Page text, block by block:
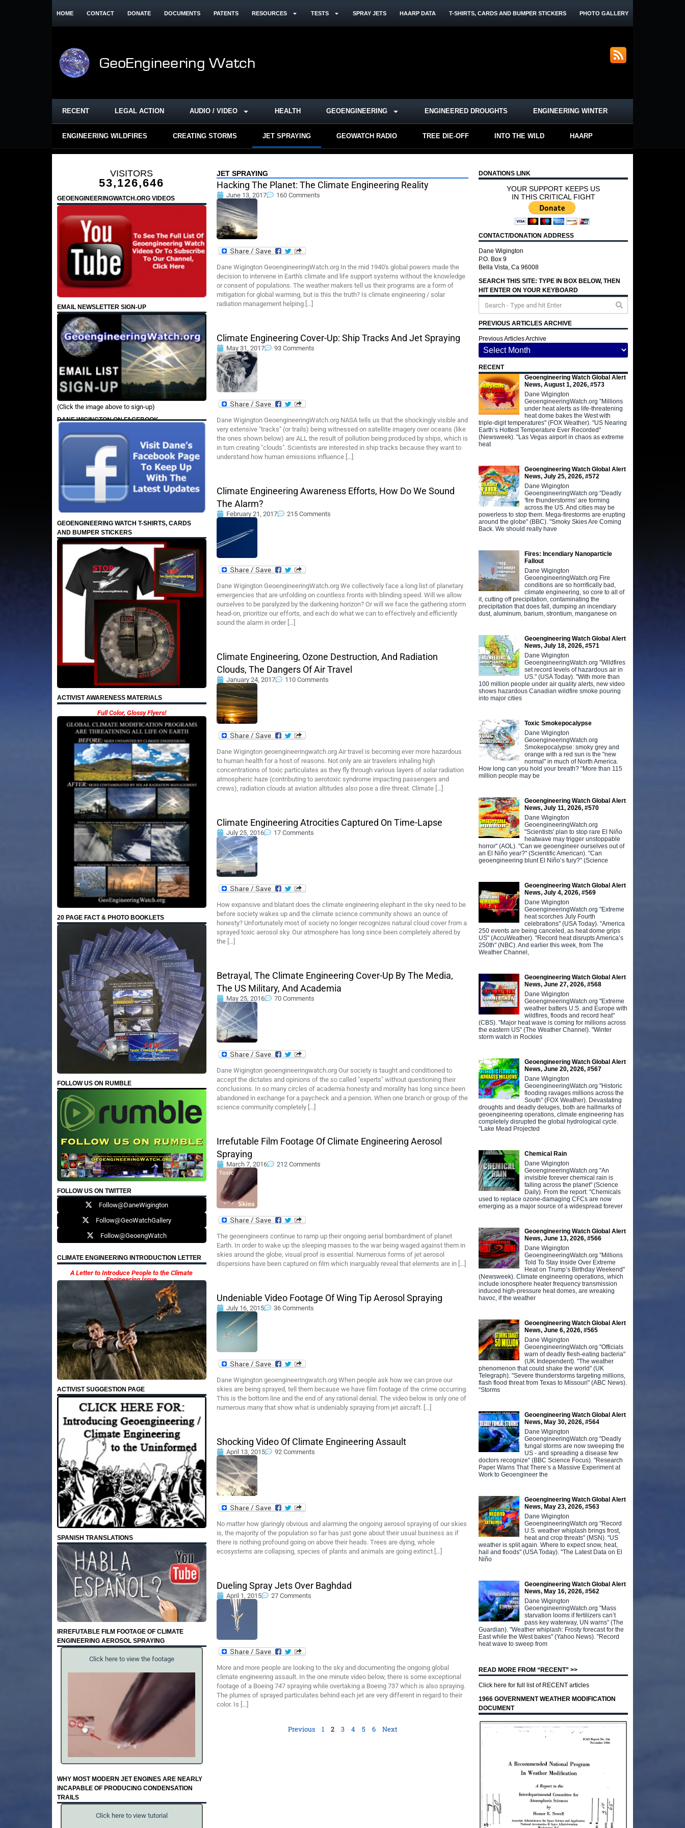
HOME CONTACT DONATE DOCUMENTS PATENTS RESOURCES TESTS SPRAY JETS HAARP DATA T-SHIRTS, CARDS AND BUMPER STICKERS PHOTO GALLERY
RECENT LEGAL ACTION AUDIO / VIDEO HEALTH GEOENGINEERING ENGINEERED DROUGHTS ENGINEERING WINTER
ENGINEERING WILDFIRES CREATING STORMS JET SPRAYING GEOWATCH RADIO TREE DIE-OFF INTO THE WILD HAARP
VISITORS
53,126,646
GEOENGINEERINGWATCH.ORG VIDEOS
EMAIL NEWSLETTER SIGN-UP
(Click the image above to sign-up)
DANE WIGINGTON ON FACEBOOK
GEOENGINEERING WATCH T-SHIRTS, CARDS
AND BUMPER STICKERS
ACTIVIST AWARENESS MATERIALS
Full Color, Glossy Flyers!
20 PAGE FACT & PHOTO BOOKLETS
FOLLOW US ON RUMBLE
FOLLOW US ON TWITTER
Follow@DaneWigington
Follow@GeoWatchGallery
Follow@GeoengWatch
CLIMATE ENGINEERING INTRODUCTION LETTER
A Letter to Introduce People to the Climate
Engineering Issue
ACTIVIST SUGGESTION PAGE
SPANISH TRANSLATIONS
IRREFUTABLE FILM FOOTAGE OF CLIMATE
ENGINEERING AEROSOL SPRAYING
Click here to view the footage
WHY MOST MODERN JET ENGINES ARE NEARLY
INCAPABLE OF PRODUCING CONDENSATION
TRAILS
Click here to view tutorial
JET SPRAYING
Hacking The Planet: The Climate Engineering Reality
June 13, 2017 160 Comments
Dane Wigington GeoengineeringWatch.org In the mid 1940's global powers made the
decision to intervene in Earth's climate and life support systems without the knowledge
or consent of populations. The weather makers tell us their programs are a form of
mitigation for global warming, but is this the truth? Is climate engineering / solar
radiation management helping […]
Climate Engineering Cover-Up: Ship Tracks And Jet Spraying
May 31, 2017 93 Comments
Dane Wigington GeoengineeringWatch.org NASA tells us that the shockingly visible and
very extensive "tracks" (or trails) being witnessed on satellite imagery over oceans (like
the ones shown below) are ALL the result of pollution being produced by ships, which is
in turn creating "clouds". Scientists are interested in ship tracks because they want to
understand how human emissions influence […]
Climate Engineering Awareness Efforts, How Do We Sound
The Alarm?
February 21, 2017 215 Comments
Dane Wigington GeoengineeringWatch.org We collectively face a long list of planetary
emergencies that are unfolding on countless fronts with blinding speed. Will we allow
ourselves to be paralyzed by the darkening horizon? Or will we face the gathering storm
head-on, prioritize our efforts, and each do what we can to effectively and efficiently
sound the alarm in order […]
Climate Engineering, Ozone Destruction, And Radiation
Clouds, The Dangers Of Air Travel
January 24, 2017 110 Comments
Dane Wigington geoengineeringwatch.org Air travel is becoming ever more hazardous
to human health for a host of reasons. Not only are air travelers inhaling high
concentrations of toxic particulates as they fly through various layers of solar radiation
atmospheric haze (contributing to aerotoxic syndrome impacting passengers and
crews), radiation clouds at aviation altitudes also pose a dire threat. Climate […]
Climate Engineering Atrocities Captured On Time-Lapse
July 25, 2016 17 Comments
How expansive and blatant does the climate engineering elephant in the sky need to be
before society wakes up and the climate science community shows an ounce of
honesty? Unfortunately most of society no longer recognizes natural cloud cover from a
sprayed toxic aerosol sky. Our atmosphere has long since been completely altered by
the […]
Betrayal, The Climate Engineering Cover-Up By The Media,
The US Military, And Academia
May 25, 2016 70 Comments
Dane Wigington geoengineeringwatch.org Our society is taught and conditioned to
accept the dictates and opinions of the so called "experts" without questioning their
conclusions. In so many circles of academia honesty and morality has long since been
abandoned in exchange for a paycheck and a pension. When one branch or group of the
science community completely […]
Irrefutable Film Footage Of Climate Engineering Aerosol
Spraying
March 7, 2016 212 Comments
The geoengineers continue to ramp up their ongoing aerial bombardment of planet
Earth. In order to wake up the sleeping masses to the war being waged against them in
skies around the globe, visual proof is essential. Numerous forms of jet aerosol
dispersions have been captured on film which inarguably reveal that elements are in […]
Undeniable Video Footage Of Wing Tip Aerosol Spraying
July 16, 2015 36 Comments
Dane Wigington geoengineeringwatch.org When people ask how we can prove our
skies are being sprayed, tell them because we have film footage of the crime occurring.
This is the bottom line and the end of any rational denial. The video below is only one of
numerous many that show what is undeniably spraying from jet aircraft. […]
Shocking Video Of Climate Engineering Assault
April 13, 2015 92 Comments
No matter how glaringly obvious and alarming the ongoing aerosol spraying of our skies
is, the majority of the population so far has just gone about their usual business as if
there is nothing profound going on above their heads. Trees are dying, whole
ecosystems are collapsing, species of plants and animals are going extinct […]
Dueling Spray Jets Over Baghdad
April 1, 2015 27 Comments
More and more people are looking to the sky and documenting the ongoing global
climate engineering assault. In the one minute video below, there is some exceptional
footage of a Boeing 747 spraying while overtaking a Boeing 737 which is also spraying.
The plumes of sprayed particulates behind each jet are very different in regard to their
color. Is […]
Previous 1 2 3 4 5 6 Next
DONATIONS LINK
YOUR SUPPORT KEEPS US
IN THIS CRITICAL FIGHT
CONTACT/DONATION ADDRESS
Dane Wigington
P.O. Box 9
Bella Vista, Ca 96008
SEARCH THIS SITE: TYPE IN BOX BELOW, THEN
HIT ENTER ON YOUR KEYBOARD
PREVIOUS ARTICLES ARCHIVE
Previous Articles Archive
RECENT
Geoengineering Watch Global Alert
News, August 1, 2026, #573
Dane Wigington
GeoengineeringWatch.org "Millions
under heat alerts as life-threatening
heat dome bakes the West with
triple-digit temperatures" (FOX Weather). "US Nearing
Earth’s Hottest Temperature Ever Recorded"
(Newsweek). "Las Vegas airport in chaos as extreme
heat
Geoengineering Watch Global Alert
News, July 25, 2026, #572
Dane Wigington
GeoengineeringWatch.org "Deadly
'fire thunderstorms' are forming
across the US. And cities may be
powerless to stop them. Mega-firestorms are erupting
around the globe" (BBC). "Smoky Skies Are Coming
Back. We should really have
Fires: Incendiary Nanoparticle
Fallout
Dane Wigington
GeoengineeringWatch.org Fire
conditions are so horrifically bad,
climate engineering, so core to all of
it, cutting off precipitation, contaminating the
precipitation that does fall, dumping an incendiary
dust, aluminum, barium, strontium, manganese on
Geoengineering Watch Global Alert
News, July 18, 2026, #571
Dane Wigington
GeoengineeringWatch.org "Wildfires
set record levels of hazardous air in
US." (USA Today). "With more than
100 million people under air quality alerts, new video
shows hazardous Canadian wildfire smoke pouring
into major cities
Toxic Smokepocalypse
Dane Wigington
GeoengineeringWatch.org
Smokepocalypse: smoky grey and
orange with a red sun is the "new
normal" in much of North America.
How long can you hold your breath? “More than 115
million people may be
Geoengineering Watch Global Alert
News, July 11, 2026, #570
Dane Wigington
GeoengineeringWatch.org
"Scientists' plan to stop rare El Niño
heatwave may trigger unstoppable
horror" (AOL). "Can we geoengineer ourselves out of
an El Niño year?" (Scientific American). "Can
geoengineering blunt El Niño’s fury?" (Science
Geoengineering Watch Global Alert
News, July 4, 2026, #569
Dane Wigington
GeoengineeringWatch.org "Extreme
heat scorches July Fourth
celebrations" (USA Today). "America
250 events are being canceled, as heat dome grips
US" (AccuWeather). "Record heat disrupts America’s
250th" (NBC). And earlier this week, from The
Weather Channel,
Geoengineering Watch Global Alert
News, June 27, 2026, #568
Dane Wigington
GeoengineeringWatch.org "Extreme
weather batters U.S. and Europe with
wildfires, floods and record heat"
(CBS). "Major heat wave is coming for millions across
the eastern US" (The Weather Channel). "Winter
storm watch in Rockies
Geoengineering Watch Global Alert
News, June 20, 2026, #567
Dane Wigington
GeoengineeringWatch.org "Historic
flooding ravages millions across the
South" (FOX Weather). Devastating
droughts and deadly deluges, both are hallmarks of
geoengineering operations, climate engineering has
completely disrupted the global hydrological cycle.
"Lake Mead Projected
Chemical Rain
Dane Wigington
GeoengineeringWatch.org "An
invisible forever chemical rain is
falling across the planet" (Science
Daily). From the report: "Chemicals
used to replace ozone-damaging CFCs are now
emerging as a major source of a widespread forever
Geoengineering Watch Global Alert
News, June 13, 2026, #566
Dane Wigington
GeoengineeringWatch.org "Millions
Told To Stay Inside Over Extreme
Heat on Trump’s Birthday Weekend"
(Newsweek). Climate engineering operations, which
include ionosphere heater frequency transmission
induced high-pressure heat domes, are wreaking
havoc, if the weather
Geoengineering Watch Global Alert
News, June 6, 2026, #565
Dane Wigington
GeoengineeringWatch.org "Officials
warn of deadly flesh-eating bacteria"
(UK Independent). "The weather
phenomenon that could shake the world" (UK
Telegraph). "Severe thunderstorms targeting millions,
flash flood threat from Texas to Missouri" (ABC News).
“Storms
Geoengineering Watch Global Alert
News, May 30, 2026, #564
Dane Wigington
GeoengineeringWatch.org "Deadly
fungal storms are now sweeping the
US - and spreading a disease few
doctors recognize" (BBC Science Focus). "Research
Paper Warns That There’s a Massive Experiment at
Work to Geoengineer the
Geoengineering Watch Global Alert
News, May 23, 2026, #563
Dane Wigington
GeoengineeringWatch.org "Record
U.S. weather whiplash brings frost,
heat and crop threats" (MSN). "US
weather is split again. Where to expect snow, heat,
hail and floods" (USA Today). "The Latest Data on El
Niño
Geoengineering Watch Global Alert
News, May 16, 2026, #562
Dane Wigington
GeoengineeringWatch.org "Mass
starvation looms if fertilizers can’t
pass key waterway, UN warns" (The
Guardian). "Weather whiplash: Frosty forecast for the
East while the West bakes" (Yahoo News). "Record
heat wave to sweep from
READ MORE FROM “RECENT” >>
Click here for full list of RECENT articles
1966 GOVERNMENT WEATHER MODIFICATION
DOCUMENT